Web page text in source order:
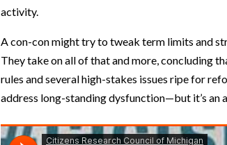
activity.
A con-con might try to tweak term limits and
They take on all of that and more, concluding
rules and several high-stakes issues ripe for
address long-standing dysfunction—but it’s an